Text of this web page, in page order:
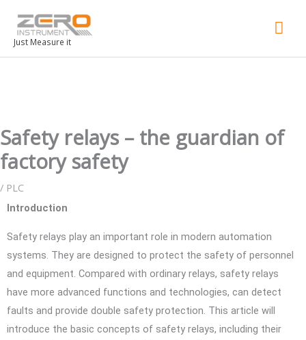
Just Measure it
Safety relays – the guardian of
factory safety
/ PLC
Introduction
Safety relays play an important role in modern automation
systems. They are designed to protect the safety of personnel
and equipment. Compared with ordinary relays, safety relays
have more advanced functions and technologies, can detect
faults and provide double safety protection. This article will
introduce the basic concepts of safety relays, including their